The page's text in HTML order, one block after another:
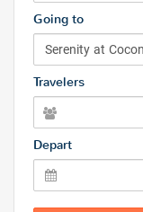
Going to
Travelers
Depart